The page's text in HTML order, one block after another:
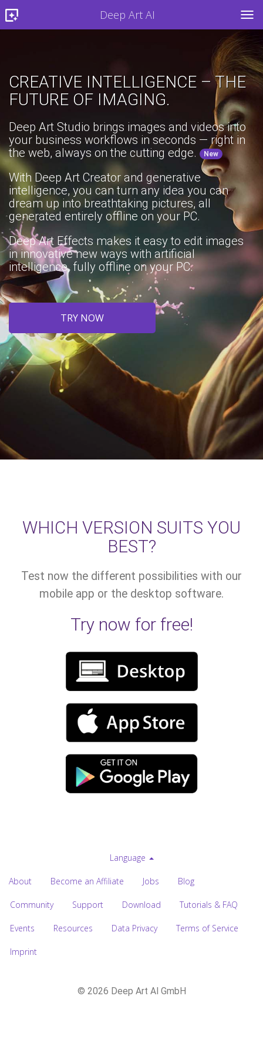
Deep Art AI
CREATIVE INTELLIGENCE – THE
FUTURE OF IMAGING.
Deep Art Studio brings images and videos into
your business workflows in seconds — right in
the web, always on the cutting edge.
New
With Deep Art Creator and generative
intelligence, you can turn any idea you can
dream up into breathtaking pictures, all
generated entirely offline on your PC.
Deep Art Effects makes it easy to edit images
in innovative new ways with artificial
intelligence, fully offline on your PC.
TRY NOW
WHICH VERSION SUITS YOU
BEST?
Test now the different possibilities with our
mobile app or the desktop software.
Try now for free!
Language
About Become an Affiliate Jobs Blog
Community Support Download Tutorials & FAQ
Events Resources Data Privacy Terms of Service
Imprint
© 2026 Deep Art AI GmbH